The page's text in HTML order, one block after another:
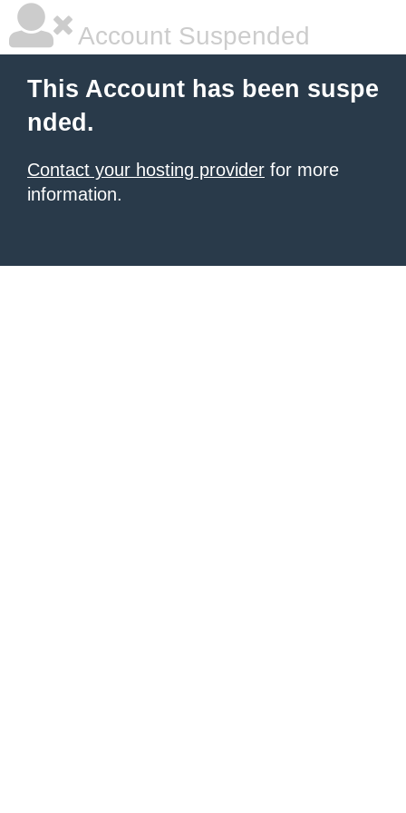
Account Suspended
This Account has been suspe
nded.
Contact your hosting provider for more
information.